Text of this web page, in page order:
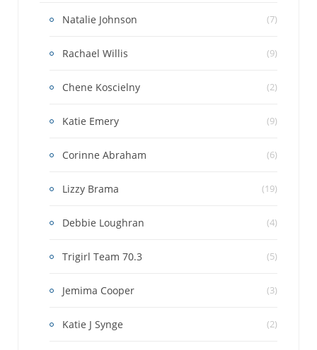
Natalie Johnson (7)
Rachael Willis (9)
Chene Koscielny (2)
Katie Emery (9)
Corinne Abraham (6)
Lizzy Brama (19)
Debbie Loughran (4)
Trigirl Team 70.3 (5)
Jemima Cooper (3)
Katie J Synge (2)